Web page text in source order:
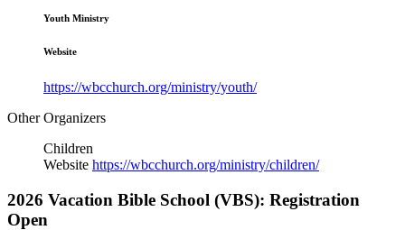
Youth Ministry
Website
https://wbcchurch.org/ministry/youth/
Other Organizers
Children
Website https://wbcchurch.org/ministry/children/
2026 Vacation Bible School (VBS): Registration
Open